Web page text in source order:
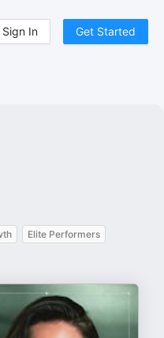
Sign In Get Started
Elite Performers